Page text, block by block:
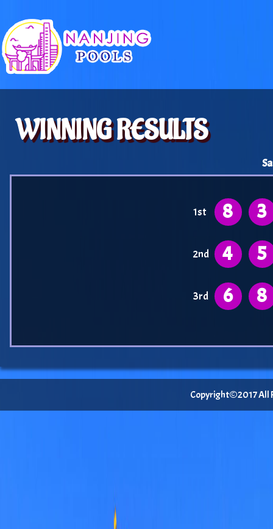
WINNING RESULTS
1st 8 3
2nd 4 5
3rd 6 8
Copyright©2017 All